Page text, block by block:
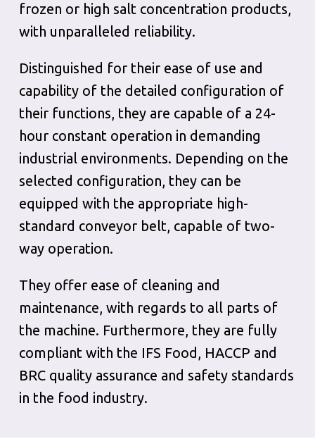
frozen or high salt concentration products,
with unparalleled reliability.
Distinguished for their ease of use and
capability of the detailed configuration of
their functions, they are capable of a 24-
hour constant operation in demanding
industrial environments. Depending on the
selected configuration, they can be
equipped with the appropriate high-
standard conveyor belt, capable of two-
way operation.
They offer ease of cleaning and
maintenance, with regards to all parts of
the machine. Furthermore, they are fully
compliant with the IFS Food, HACCP and
BRC quality assurance and safety standards
in the food industry.